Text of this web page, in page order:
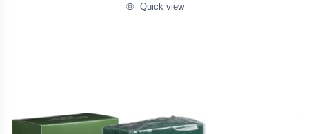
Quick view